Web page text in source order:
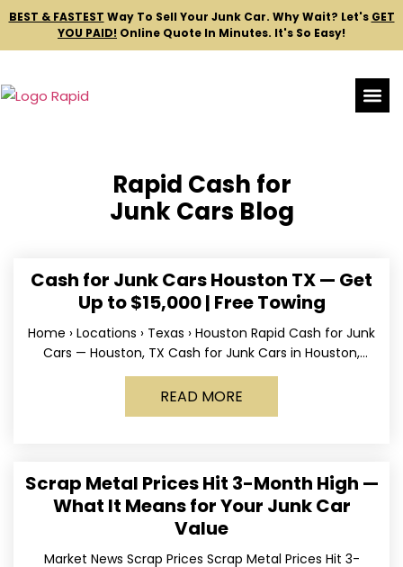
BEST & FASTEST Way To Sell Your Junk Car. Why Wait? Let's GET
YOU PAID! Online Quote In Minutes. It's So Easy!
Rapid Cash for
Junk Cars Blog
Cash for Junk Cars Houston TX — Get
Up to $15,000 | Free Towing
Home › Locations › Texas › Houston Rapid Cash for Junk
Cars — Houston, TX Cash for Junk Cars in Houston,
Texas Get up to
READ MORE
Scrap Metal Prices Hit 3-Month High —
What It Means for Your Junk Car
Value
Market News Scrap Prices Scrap Metal Prices Hit 3-